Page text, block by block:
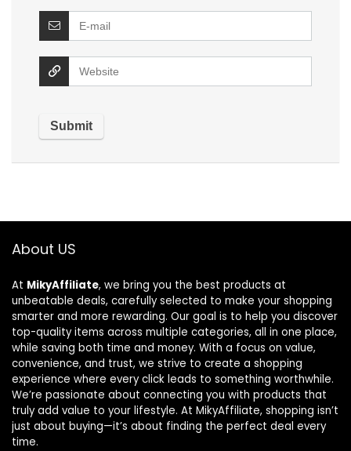
About US
At MikyAffiliate, we bring you the best products at
unbeatable deals, carefully selected to make your shopping
smarter and more rewarding. Our goal is to help you discover
top-quality items across multiple categories, all in one place,
while saving both time and money. With a focus on value,
convenience, and trust, we strive to create a shopping
experience where every click leads to something worthwhile.
We’re passionate about connecting you with products that
truly add value to your lifestyle. At MikyAffiliate, shopping isn’t
just about buying—it’s about finding the perfect deal every
time.